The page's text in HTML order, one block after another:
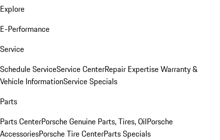
Explore
E-Performance
Service
Schedule ServiceService CenterRepair ExpertiseWarranty &
Vehicle InformationService Specials
Parts
Parts CenterPorsche Genuine Parts, Tires, OilPorsche
AccessoriesPorsche Tire CenterParts Specials